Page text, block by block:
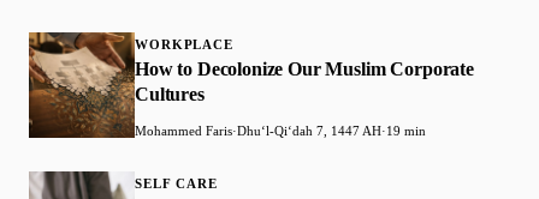
WORKPLACE
How to Decolonize Our Muslim Corporate
Cultures
Mohammed Faris·Dhuʻl-Qiʻdah 7, 1447 AH·19 min
SELF CARE